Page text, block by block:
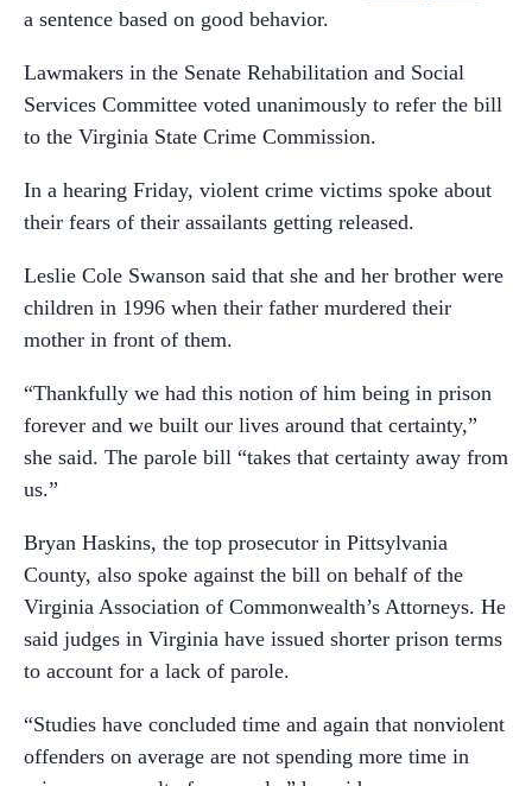
a sentence based on good behavior.
Lawmakers in the Senate Rehabilitation and Social
Services Committee voted unanimously to refer the bill
to the Virginia State Crime Commission.
In a hearing Friday, violent crime victims spoke about
their fears of their assailants getting released.
Leslie Cole Swanson said that she and her brother were
children in 1996 when their father murdered their
mother in front of them.
“Thankfully we had this notion of him being in prison
forever and we built our lives around that certainty,”
she said. The parole bill “takes that certainty away from
us.”
Bryan Haskins, the top prosecutor in Pittsylvania
County, also spoke against the bill on behalf of the
Virginia Association of Commonwealth’s Attorneys. He
said judges in Virginia have issued shorter prison terms
to account for a lack of parole.
“Studies have concluded time and again that nonviolent
offenders on average are not spending more time in